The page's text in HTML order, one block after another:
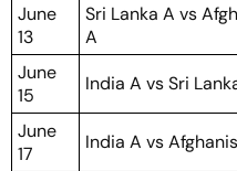
June
13
Sri Lanka A vs
A
June
15
India A vs Sri
June
17
India A vs